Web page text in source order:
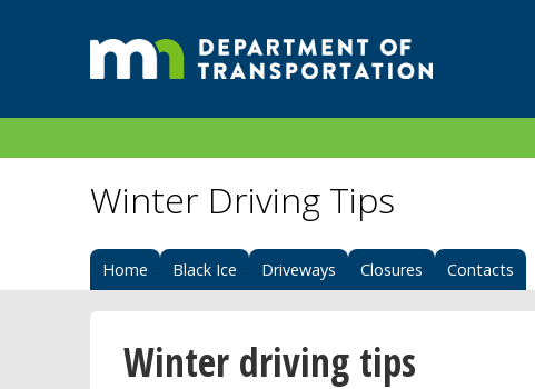
Winter Driving Tips
Home Black Ice Driveways Closures Contacts
Winter driving tips